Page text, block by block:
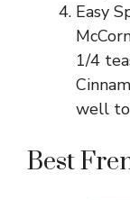
Easy
1/4
well to
Best